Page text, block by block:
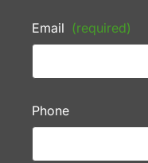
Email (required)
Phone